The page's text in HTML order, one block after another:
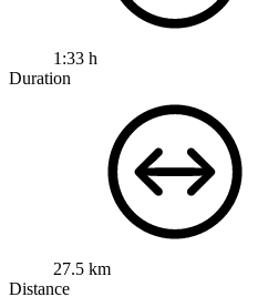
1:33 h
Duration
27.5 km
Distance